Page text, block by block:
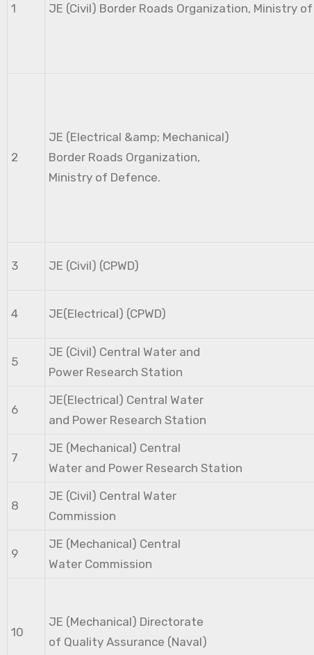
1 JE (Civil) Border Roads Organization, Ministry
2
JE (Electrical &amp; Mechanical)
Border Roads Organization,
Ministry of Defence.
3 JE (Civil) (CPWD)
4 JE(Electrical) (CPWD)
5
JE (Civil) Central Water and
Power Research Station
6
JE(Electrical) Central Water
and Power Research Station
7
JE (Mechanical) Central
Water and Power Research Station
8
JE (Civil) Central Water
Commission
9
JE (Mechanical) Central
Water Commission
10
JE (Mechanical) Directorate
of Quality Assurance (Naval)